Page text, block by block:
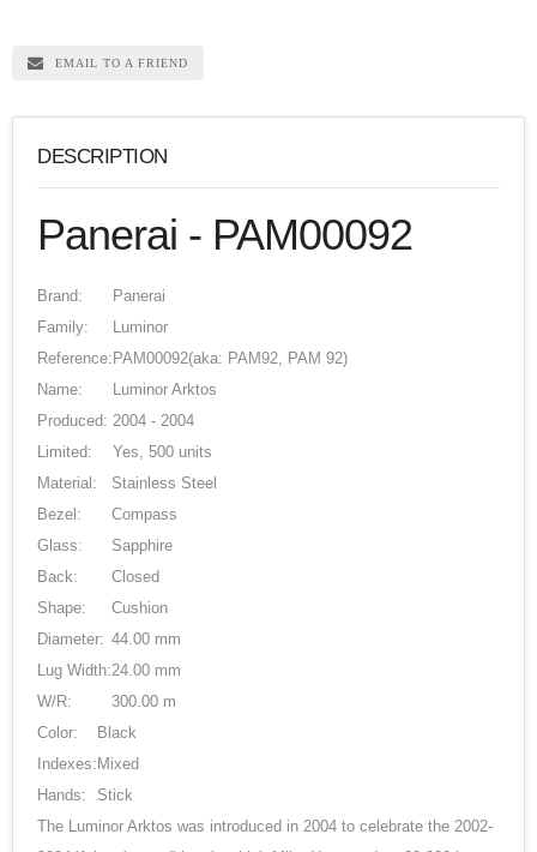
EMAIL TO A FRIEND
DESCRIPTION
Panerai - PAM00092
Brand:
Panerai
Family:
Luminor
Reference: PAM00092(aka: PAM92, PAM 92)
Name:
Luminor Arktos
Produced: 2004 - 2004
Limited:
Yes, 500 units
Material:
Stainless Steel
Bezel:
Compass
Glass:
Sapphire
Back:
Closed
Shape:
Cushion
Diameter: 44.00 mm
Lug Width:24.00 mm
W/R:
300.00 m
Color:
Black
Indexes: Mixed
Hands:
Stick
The Luminor Arktos was introduced in 2004 to celebrate the 2002-